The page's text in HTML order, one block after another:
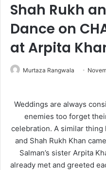
Shah Rukh
Dance on
at Arpita
Murtaza Rangwala
Weddings are always
enemies too forget
celebration. A similar thing
and Shah Rukh Khan
Salman’s sister Arpita
already met and greeted